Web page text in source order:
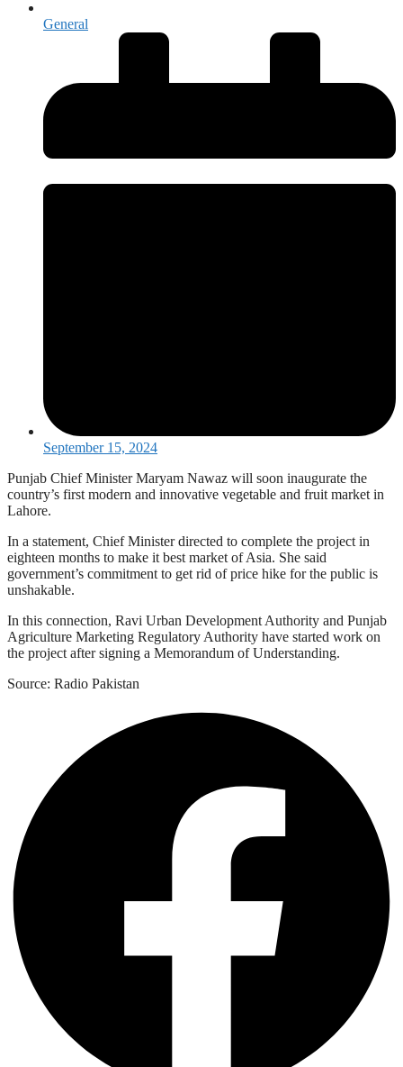
General
September 15, 2024
Punjab Chief Minister Maryam Nawaz will soon inaugurate the
country’s first modern and innovative vegetable and fruit market in
Lahore.
In a statement, Chief Minister directed to complete the project in
eighteen months to make it best market of Asia. She said
government’s commitment to get rid of price hike for the public is
unshakable.
In this connection, Ravi Urban Development Authority and Punjab
Agriculture Marketing Regulatory Authority have started work on
the project after signing a Memorandum of Understanding.
Source: Radio Pakistan